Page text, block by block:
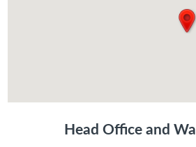
Head Office and